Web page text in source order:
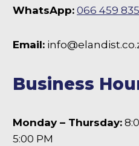
WhatsApp: 066 459
Email:
Business
Monday – Thursday:
5:00 PM